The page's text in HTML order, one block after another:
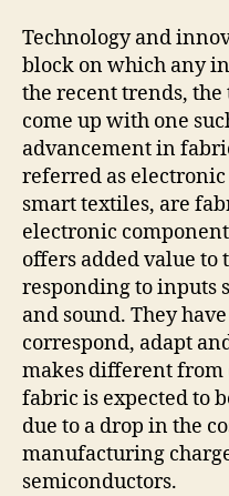
Technology and
block on which any
the recent trends,
come up with one
advancement in
referred as
smart textiles, are
electronic
offers added value to
responding to inputs
and sound. They
correspond, adapt
makes different from
fabric is expected to
due to a drop in the
manufacturing
semiconductors.